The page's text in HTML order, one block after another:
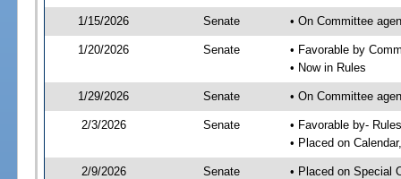
1/15/2026 Senate • On Committee
1/20/2026 Senate
• Favorable by
• Now in Rules
1/29/2026 Senate • On Committee
2/3/2026 Senate
• Favorable by-
• Placed on
2/9/2026 Senate • Placed on Special